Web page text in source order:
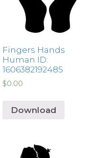
Fingers Hands
Human ID:
1606382192485
$0.00
Download